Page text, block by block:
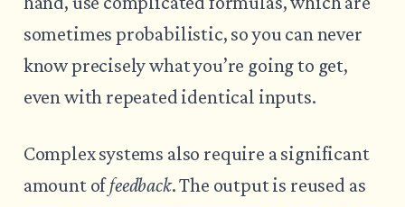
sometimes probabilistic, so you can never
know precisely what you’re going to get,
even with repeated identical inputs.
Complex systems also require a significant
amount offeedback. The output is reused as